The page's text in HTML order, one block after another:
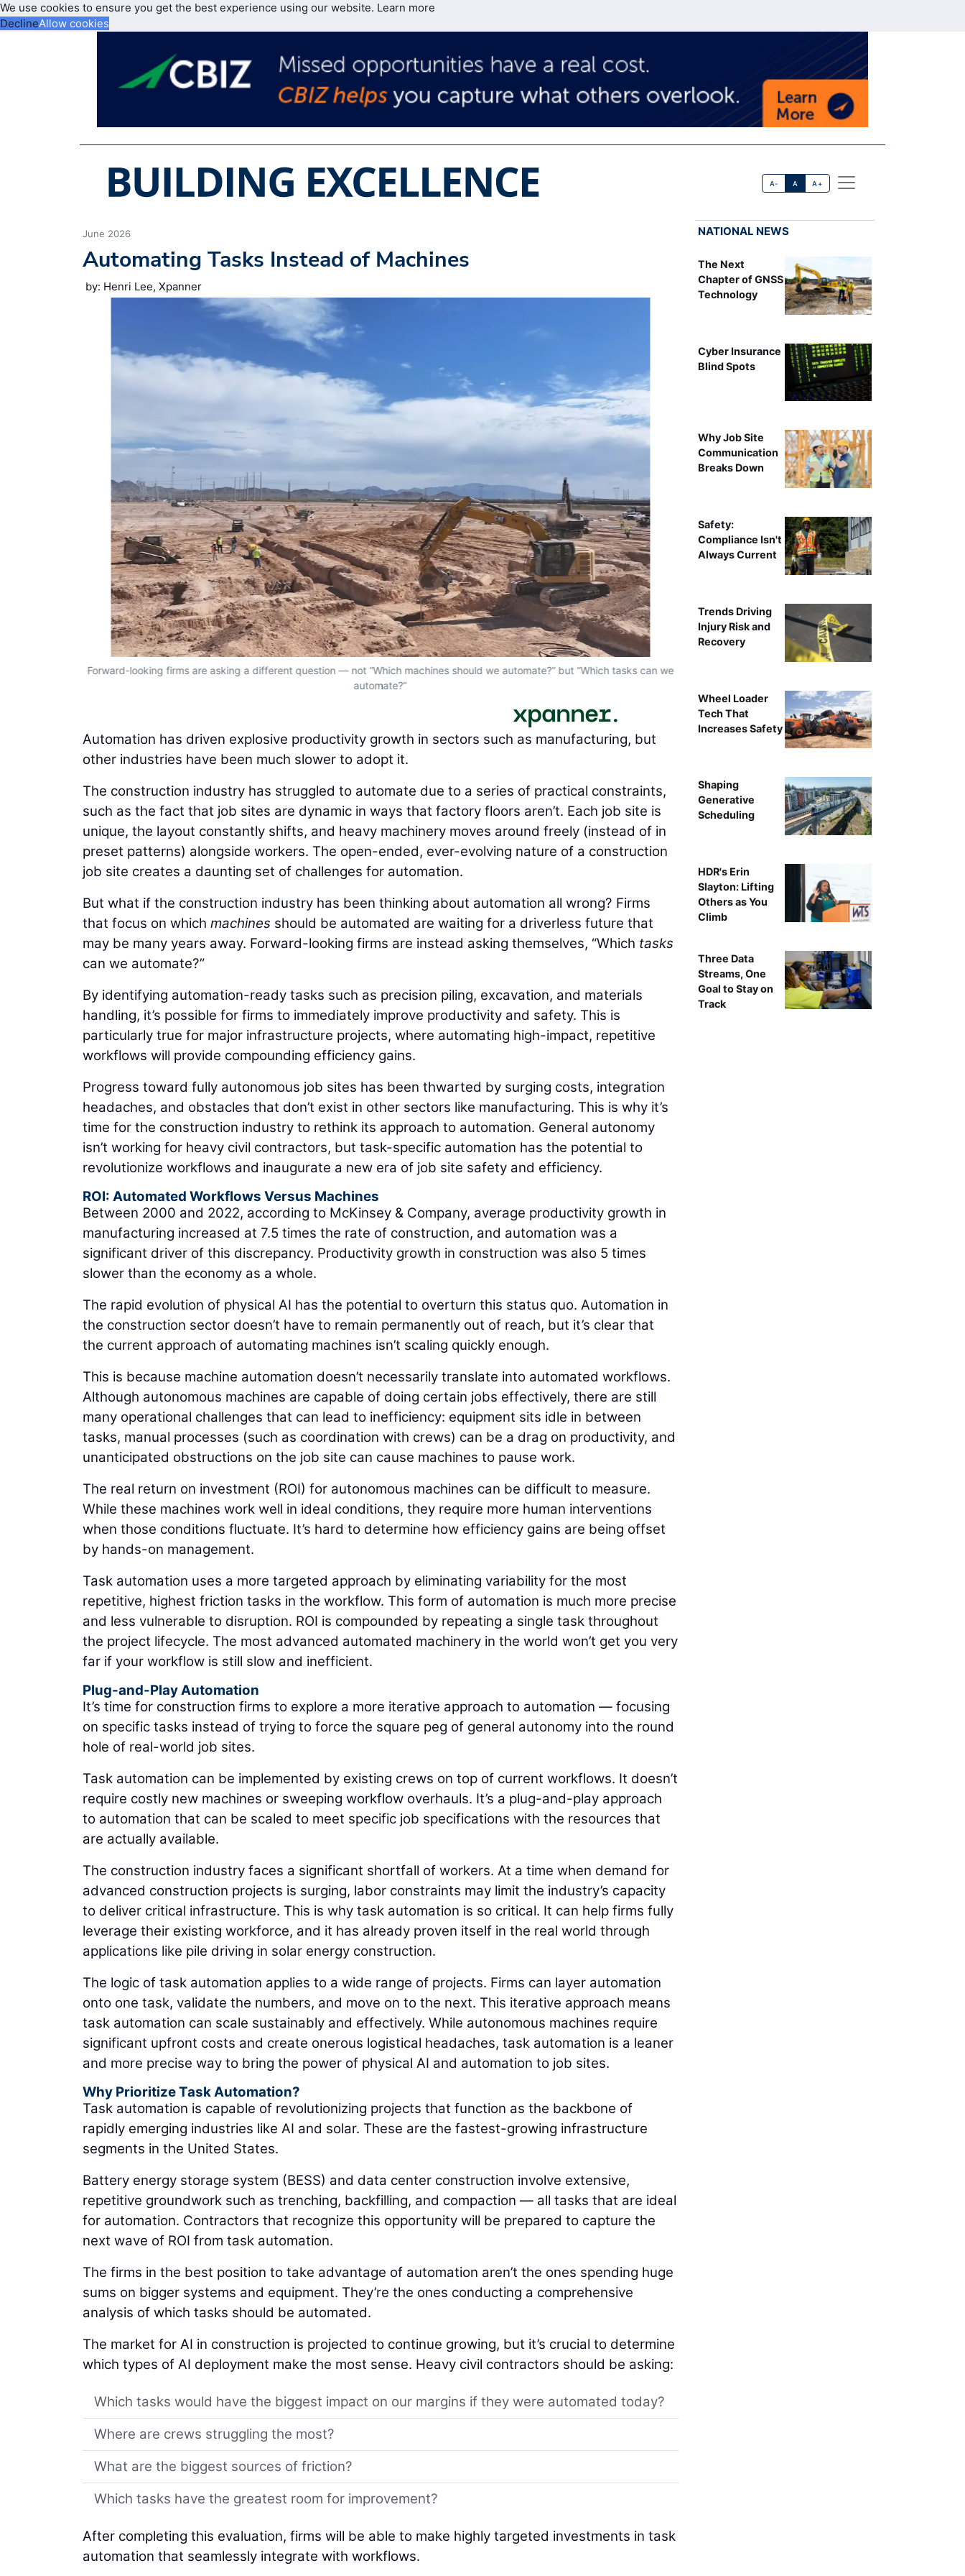
We use cookies to ensure you get the best experience using our website. Learn more
DeclineAllow cookies
A- A A+
June 2026
Automating Tasks Instead of Machines
by: Henri Lee, Xpanner
Forward-looking firms are asking a different question — not “Which machines should we automate?” but “Which tasks can we
automate?”
Automation has driven explosive productivity growth in sectors such as manufacturing, but
other industries have been much slower to adopt it.
The construction industry has struggled to automate due to a series of practical constraints,
such as the fact that job sites are dynamic in ways that factory floors aren’t. Each job site is
unique, the layout constantly shifts, and heavy machinery moves around freely (instead of in
preset patterns) alongside workers. The open-ended, ever-evolving nature of a construction
job site creates a daunting set of challenges for automation.
But what if the construction industry has been thinking about automation all wrong? Firms
that focus on which machines should be automated are waiting for a driverless future that
may be many years away. Forward-looking firms are instead asking themselves, “Which tasks
can we automate?”
By identifying automation-ready tasks such as precision piling, excavation, and materials
handling, it’s possible for firms to immediately improve productivity and safety. This is
particularly true for major infrastructure projects, where automating high-impact, repetitive
workflows will provide compounding efficiency gains.
Progress toward fully autonomous job sites has been thwarted by surging costs, integration
headaches, and obstacles that don’t exist in other sectors like manufacturing. This is why it’s
time for the construction industry to rethink its approach to automation. General autonomy
isn’t working for heavy civil contractors, but task-specific automation has the potential to
revolutionize workflows and inaugurate a new era of job site safety and efficiency.
ROI: Automated Workflows Versus Machines
Between 2000 and 2022, according to McKinsey & Company, average productivity growth in
manufacturing increased at 7.5 times the rate of construction, and automation was a
significant driver of this discrepancy. Productivity growth in construction was also 5 times
slower than the economy as a whole.
The rapid evolution of physical AI has the potential to overturn this status quo. Automation in
the construction sector doesn’t have to remain permanently out of reach, but it’s clear that
the current approach of automating machines isn’t scaling quickly enough.
This is because machine automation doesn’t necessarily translate into automated workflows.
Although autonomous machines are capable of doing certain jobs effectively, there are still
many operational challenges that can lead to inefficiency: equipment sits idle in between
tasks, manual processes (such as coordination with crews) can be a drag on productivity, and
unanticipated obstructions on the job site can cause machines to pause work.
The real return on investment (ROI) for autonomous machines can be difficult to measure.
While these machines work well in ideal conditions, they require more human interventions
when those conditions fluctuate. It’s hard to determine how efficiency gains are being offset
by hands-on management.
Task automation uses a more targeted approach by eliminating variability for the most
repetitive, highest friction tasks in the workflow. This form of automation is much more precise
and less vulnerable to disruption. ROI is compounded by repeating a single task throughout
the project lifecycle. The most advanced automated machinery in the world won’t get you very
far if your workflow is still slow and inefficient.
Plug-and-Play Automation
It’s time for construction firms to explore a more iterative approach to automation — focusing
on specific tasks instead of trying to force the square peg of general autonomy into the round
hole of real-world job sites.
Task automation can be implemented by existing crews on top of current workflows. It doesn’t
require costly new machines or sweeping workflow overhauls. It’s a plug-and-play approach
to automation that can be scaled to meet specific job specifications with the resources that
are actually available.
The construction industry faces a significant shortfall of workers. At a time when demand for
advanced construction projects is surging, labor constraints may limit the industry’s capacity
to deliver critical infrastructure. This is why task automation is so critical. It can help firms fully
leverage their existing workforce, and it has already proven itself in the real world through
applications like pile driving in solar energy construction.
The logic of task automation applies to a wide range of projects. Firms can layer automation
onto one task, validate the numbers, and move on to the next. This iterative approach means
task automation can scale sustainably and effectively. While autonomous machines require
significant upfront costs and create onerous logistical headaches, task automation is a leaner
and more precise way to bring the power of physical AI and automation to job sites.
Why Prioritize Task Automation?
Task automation is capable of revolutionizing projects that function as the backbone of
rapidly emerging industries like AI and solar. These are the fastest-growing infrastructure
segments in the United States.
Battery energy storage system (BESS) and data center construction involve extensive,
repetitive groundwork such as trenching, backfilling, and compaction — all tasks that are ideal
for automation. Contractors that recognize this opportunity will be prepared to capture the
next wave of ROI from task automation.
The firms in the best position to take advantage of automation aren’t the ones spending huge
sums on bigger systems and equipment. They’re the ones conducting a comprehensive
analysis of which tasks should be automated.
The market for AI in construction is projected to continue growing, but it’s crucial to determine
which types of AI deployment make the most sense. Heavy civil contractors should be asking:
Which tasks would have the biggest impact on our margins if they were automated today?
Where are crews struggling the most?
What are the biggest sources of friction?
Which tasks have the greatest room for improvement?
After completing this evaluation, firms will be able to make highly targeted investments in task
automation that seamlessly integrate with workflows.
NATIONAL NEWS
The Next
Chapter of GNSS
Technology
Cyber Insurance
Blind Spots
Why Job Site
Communication
Breaks Down
Safety:
Compliance Isn't
Always Current
Trends Driving
Injury Risk and
Recovery
Wheel Loader
Tech That
Increases Safety
Shaping
Generative
Scheduling
HDR's Erin
Slayton: Lifting
Others as You
Climb
Three Data
Streams, One
Goal to Stay on
Track